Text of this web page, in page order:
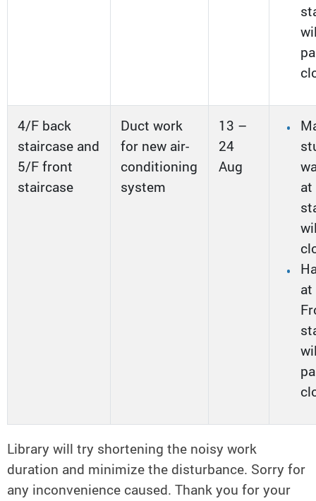
4/F back
staircase and
5/F front
staircase
Duct work
for new air-
conditioning
system
13 –
24
Aug
at
Library will try shortening the noisy work
duration and minimize the disturbance. Sorry for
any inconvenience caused. Thank you for your